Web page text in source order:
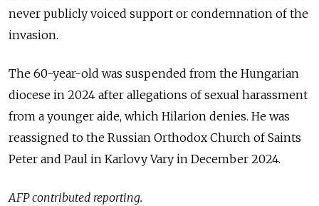
never publicly voiced support or condemnation of the
invasion.
The 60-year-old was suspended from the Hungarian
diocese in 2024 after allegations of sexual harassment
from a younger aide, which Hilarion denies. He was
reassigned to the Russian Orthodox Church of Saints
Peter and Paul in Karlovy Vary in December 2024.
AFP contributed reporting.